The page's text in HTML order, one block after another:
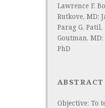
Lawrence F.
Rutkove, MD;
Parag G. Patil,
Goutman, MD;
PhD
ABSTRACT
Objective: To